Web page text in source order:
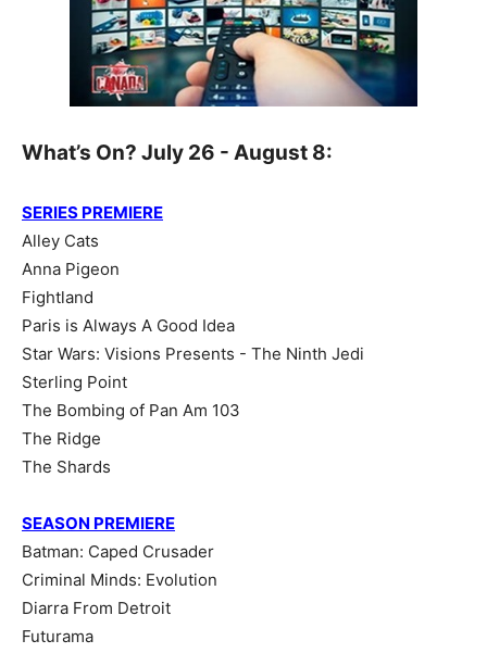
What’s On? July 26 - August 8:
SERIES PREMIERE
Alley Cats
Anna Pigeon
Fightland
Paris is Always A Good Idea
Star Wars: Visions Presents - The Ninth Jedi
Sterling Point
The Bombing of Pan Am 103
The Ridge
The Shards
SEASON PREMIERE
Batman: Caped Crusader
Criminal Minds: Evolution
Diarra From Detroit
Futurama